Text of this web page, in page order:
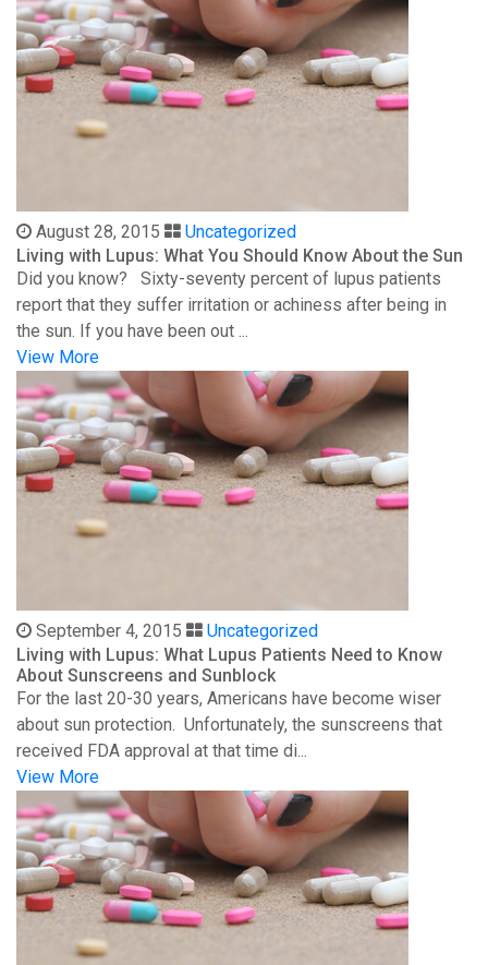
August 28, 2015
Uncategorized
Living with Lupus: What You Should Know About the Sun
Did you know? Sixty-seventy percent of lupus patients
report that they suffer irritation or achiness after being in
the sun. If you have been out ...
View More
September 4, 2015
Uncategorized
Living with Lupus: What Lupus Patients Need to Know
About Sunscreens and Sunblock
For the last 20-30 years, Americans have become wiser
about sun protection. Unfortunately, the sunscreens that
received FDA approval at that time di...
View More